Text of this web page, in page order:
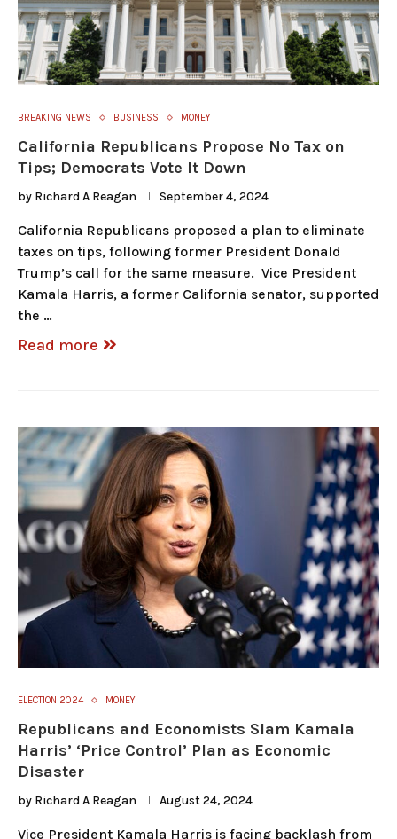
BREAKING NEWS BUSINESS MONEY
California Republicans Propose No Tax on
Tips; Democrats Vote It Down
by Richard A Reagan September 4, 2024
California Republicans proposed a plan to eliminate
taxes on tips, following former President Donald
Trump’s call for the same measure. Vice President
Kamala Harris, a former California senator, supported
the …
Read more
ELECTION 2024 MONEY
Republicans and Economists Slam Kamala
Harris’ ‘Price Control’ Plan as Economic
Disaster
by Richard A Reagan August 24, 2024
Vice President Kamala Harris is facing backlash from